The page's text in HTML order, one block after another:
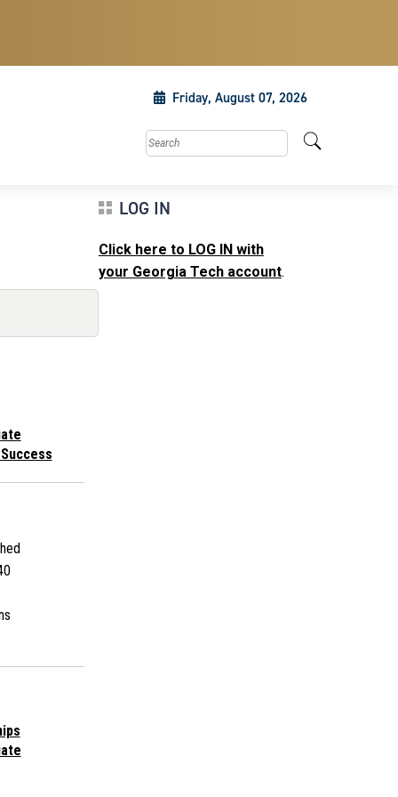
Friday, August 07, 2026
Search this site
LOG IN
Click here to LOG IN with
your Georgia Tech account.